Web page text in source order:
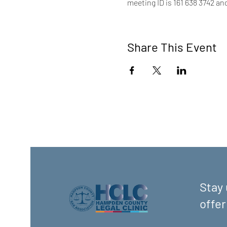
meeting ID is 161 638 3742
Share This Event
Stay